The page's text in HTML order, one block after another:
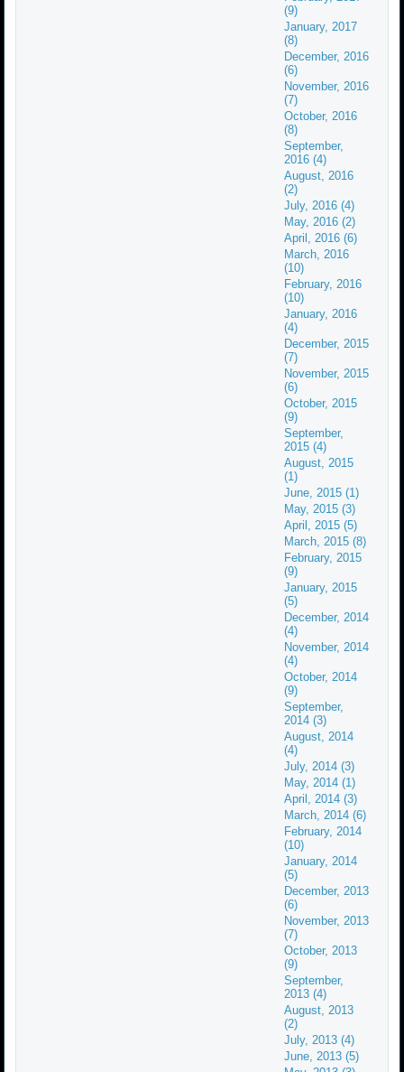
(9)
January, 2017
(8)
December, 2016
(6)
November, 2016
(7)
October, 2016
(8)
September,
2016 (4)
August, 2016
(2)
July, 2016 (4)
May, 2016 (2)
April, 2016 (6)
March, 2016
(10)
February, 2016
(10)
January, 2016
(4)
December, 2015
(7)
November, 2015
(6)
October, 2015
(9)
September,
2015 (4)
August, 2015
(1)
June, 2015 (1)
May, 2015 (3)
April, 2015 (5)
March, 2015 (8)
February, 2015
(9)
January, 2015
(5)
December, 2014
(4)
November, 2014
(4)
October, 2014
(9)
September,
2014 (3)
August, 2014
(4)
July, 2014 (3)
May, 2014 (1)
April, 2014 (3)
March, 2014 (6)
February, 2014
(10)
January, 2014
(5)
December, 2013
(6)
November, 2013
(7)
October, 2013
(9)
September,
2013 (4)
August, 2013
(2)
July, 2013 (4)
June, 2013 (5)